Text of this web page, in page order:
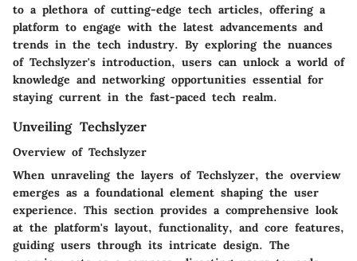
to a plethora of cutting-edge tech articles, offering a
platform to engage with the latest advancements and
trends in the tech industry. By exploring the nuances
of Techslyzer's introduction, users can unlock a world of
knowledge and networking opportunities essential for
staying current in the fast-paced tech realm.
Unveiling Techslyzer
Overview of Techslyzer
When unraveling the layers of Techslyzer, the overview
emerges as a foundational element shaping the user
experience. This section provides a comprehensive look
at the platform's layout, functionality, and core features,
guiding users through its intricate design. The